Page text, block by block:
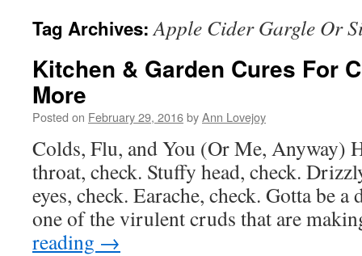
Tag Archives:Apple Cider Gargle Or
Kitchen & Garden Cures For
More
Posted on February 29, 2016byAnn Lovejoy
Colds, Flu, and You (Or Me, Anyway)
throat, check. Stuffy head, check.
eyes, check. Earache, check. Gotta be
one of the virulent cruds that are
reading →